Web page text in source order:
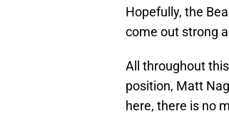
Hopefully, the
come out strong
All throughout
position, Matt
here, there is no